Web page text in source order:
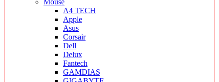
Mouse
A4 TECH
Apple
Asus
Corsair
Dell
Delux
Fantech
GAMDIAS